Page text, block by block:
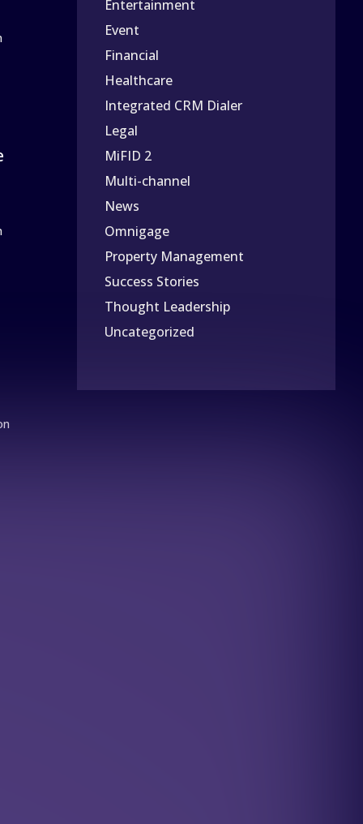
Entertainment
Event
Financial
Healthcare
Integrated CRM Dialer
Legal
MiFID 2
Multi-channel
News
Omnigage
Property Management
Success Stories
Thought Leadership
Uncategorized